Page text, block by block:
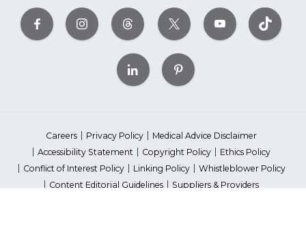
Careers Privacy Policy
Medical Advice Disclaimer
Accessibility Statement
Copyright Policy
Ethics Policy
Conflict of Interest Policy
Linking Policy
Whistleblower Policy
Content Editorial Guidelines
Suppliers & Providers